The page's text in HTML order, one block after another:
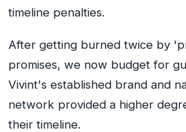
timeline penalties.
After getting burned twice by
promises, we now budget for
Vivint's established brand and
network provided a higher
their timeline.